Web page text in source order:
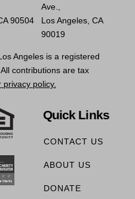
90504
Ave.,
Los Angeles, CA
90019
Angeles is a registered
contributions are tax
privacy policy.
Quick Links
CONTACT US
ABOUT US
DONATE